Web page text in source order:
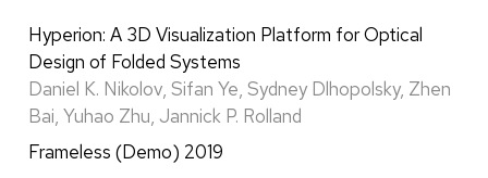
Hyperion: A 3D Visualization Platform for Optical
Design of Folded Systems
Daniel K. Nikolov, Sifan Ye, Sydney Dlhopolsky, Zhen
Bai, Yuhao Zhu, Jannick P. Rolland
Frameless (Demo) 2019